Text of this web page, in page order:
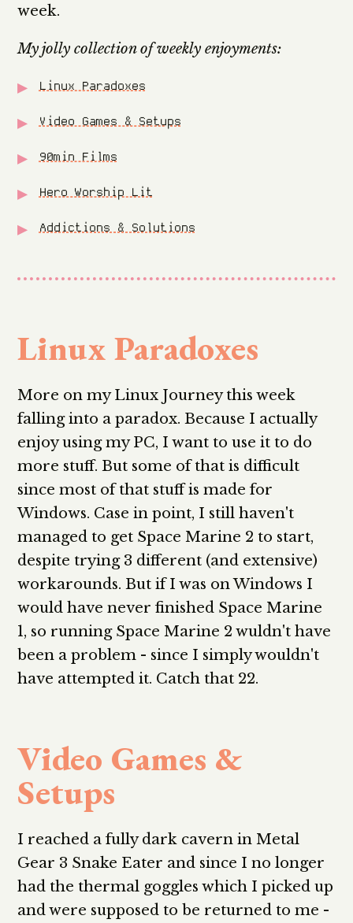
week.
My jolly collection of weekly enjoyments:
Linux Paradoxes
Video Games & Setups
90min Films
Hero Worship Lit
Addictions & Solutions
Linux Paradoxes
More on my Linux Journey this week
falling into a paradox. Because I actually
enjoy using my PC, I want to use it to do
more stuff. But some of that is difficult
since most of that stuff is made for
Windows. Case in point, I still haven't
managed to get Space Marine 2 to start,
despite trying 3 different (and extensive)
workarounds. But if I was on Windows I
would have never finished Space Marine
1, so running Space Marine 2 wuldn't have
been a problem - since I simply wouldn't
have attempted it. Catch that 22.
Video Games &
Setups
I reached a fully dark cavern in Metal
Gear 3 Snake Eater and since I no longer
had the thermal goggles which I picked up
and were supposed to be returned to me -